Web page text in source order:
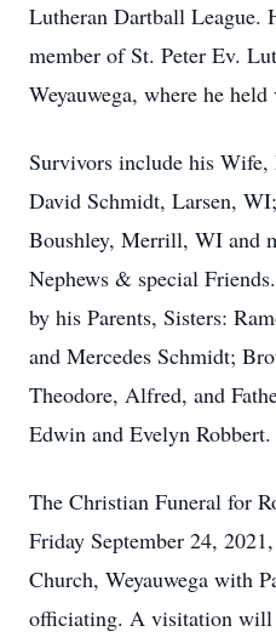
Lutheran Dartball League.
member of St. Peter Ev.
Weyauwega, where he
Survivors include his
David Schmidt, Larsen,
Boushley, Merrill, WI and
Nephews & special
by his Parents, Sisters:
and Mercedes Schmidt;
Theodore, Alfred, and
Edwin and Evelyn Robbert.
The Christian Funeral for
Friday September 24,
Church, Weyauwega with
officiating. A visitation will